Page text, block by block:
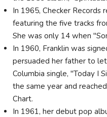
In 1965, Checker Records
featuring the five tracks
She was only 14 when
In 1960, Franklin was
persuaded her father to
Columbia single, "Today I
the same year and
Chart.
In 1961, her debut pop